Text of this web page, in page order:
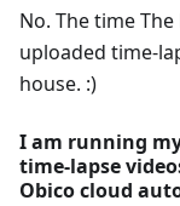
No. The time
uploaded time-
house. :)
I am running
time-lapse
Obico cloud